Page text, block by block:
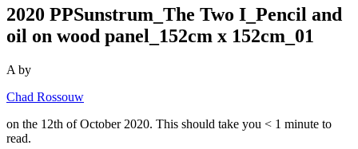
2020 PPSunstrum_The Two I_Pencil and
oil on wood panel_152cm x 152cm_01
A by
Chad Rossouw
on the 12th of October 2020. This should take you < 1 minute to
read.